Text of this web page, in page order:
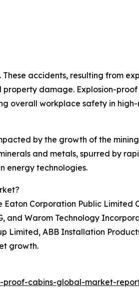
accidents, resulting from
damage. Explosion-
overall workplace safety in high-
by the growth of the
and metals, spurred by
energy technologies.
Corporation Public Limited
and Warom Technology
Limited, ABB Installation
growth.
proof-cabins-global-market-